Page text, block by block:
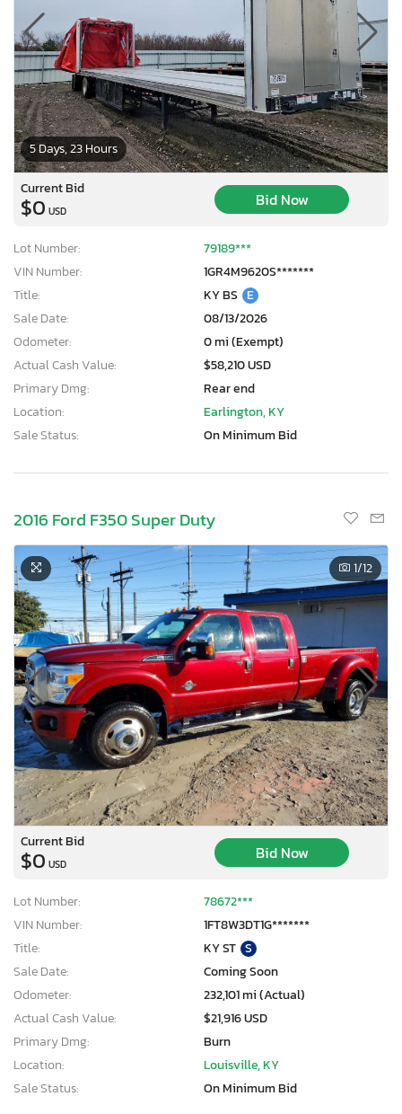
5 Days, 23 Hours
Current Bid
$0 USD
Bid Now
Lot Number:
79189***
VIN Number:
1GR4M9620S*******
Title:
KY BS E
Sale Date:
08/13/2026
Odometer:
0 mi (Exempt)
Actual Cash Value:
$58,210 USD
Primary Dmg:
Rear end
Location:
Earlington, KY
Sale Status:
On Minimum Bid
2016 Ford F350 Super Duty
1/12
Current Bid
$0 USD
Bid Now
Lot Number:
78672***
VIN Number:
1FT8W3DT1G*******
Title:
KY ST S
Sale Date:
Coming Soon
Odometer:
232,101 mi (Actual)
Actual Cash Value:
$21,916 USD
Primary Dmg:
Burn
Location:
Louisville, KY
Sale Status:
On Minimum Bid